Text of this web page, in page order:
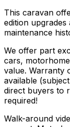
This caravan
edition
maintenance
We offer part
cars,
value. Warranty
available
direct buyers to
required!
Walk-around